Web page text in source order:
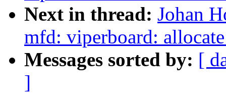
Next in thread: Johan
mfd: viperboard:
Messages sorted by: [
]